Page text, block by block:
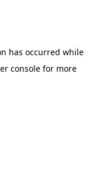
has occurred while
console for more